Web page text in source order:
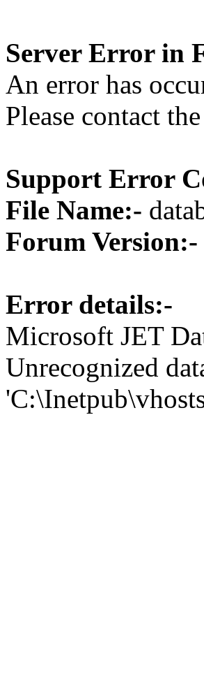
Server Error in
An error has
Please contact
Support Error
File Name:-
Forum Version:-
Error details:-
Microsoft JET
Unrecognized